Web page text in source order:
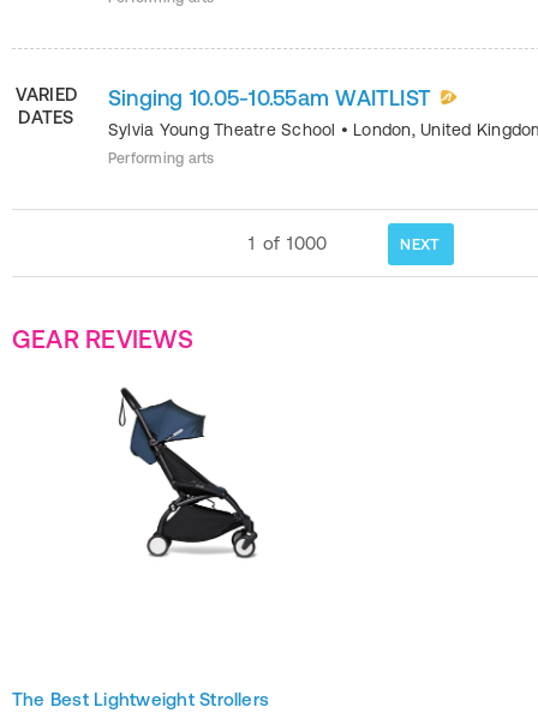
VARIED
DATES
Singing 10.05-10.55am WAITLIST
Sylvia Young Theatre School • London, United
Performing arts
1 of 1000 NEXT
GEAR REVIEWS
The Best Lightweight Strollers